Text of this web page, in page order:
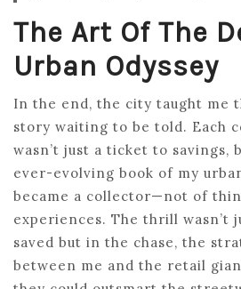
The Art Of The
Urban Odyssey
In the end, the city taught me
story waiting to be told. Each
wasn’t just a ticket to savings,
ever-evolving book of my
became a collector—not of
experiences. The thrill wasn’t
saved but in the chase, the
between me and the retail